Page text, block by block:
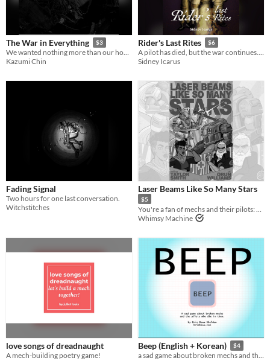
The War in Everything $3
We wanted nothing more than our home.
Kazumi Chin
Rider's Last Rites $6
A pilot has died, but the war continues. It is up to us what we should do with what remains.
Sidney Icarus
Fading Signal
Two hours for one last conversation.
Witchstitches
Laser Beams Like So Many Stars
$5
Whimsy Machine
love songs of dreadnaught
A mech-building poetry game!
Beep (English + Korean) $4
a sad game about broken mechs and the pilots who die in them